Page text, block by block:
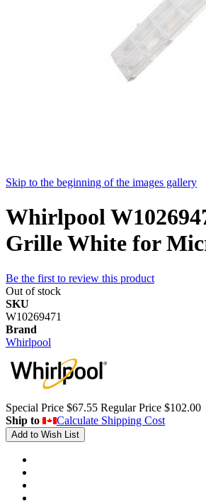
Skip to the beginning of the images gallery
Whirlpool
Grille White for
Be the first to review this product
Out of stock
SKU
W10269471
Brand
Whirlpool
Special Price $67.55 Regular Price $102.00
Ship to
Calculate Shipping Cost
Add to Wish List